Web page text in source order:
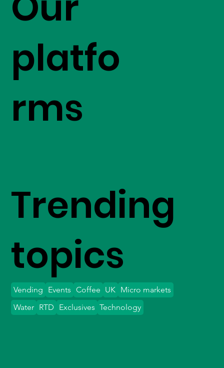
platfo
rms
Trending
topics
Vending Events Coffee UK Micro markets
Water
Exclusives Technology
RTD